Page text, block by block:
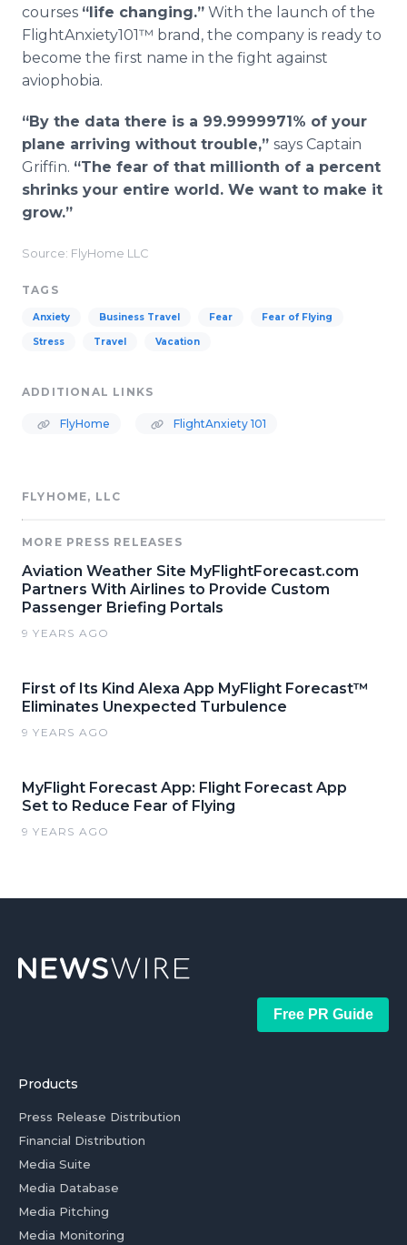
courses “life changing.” With the launch of the
FlightAnxiety101™ brand, the company is ready to
become the first name in the fight against
aviophobia.
“By the data there is a 99.9999971% of your
plane arriving without trouble,” says Captain
Griffin. “The fear of that millionth of a percent
shrinks your entire world. We want to make it
grow.”
Source: FlyHome LLC
TAGS
Anxiety Business Travel Fear Fear of Flying
Stress Travel Vacation
ADDITIONAL LINKS
FlyHome FlightAnxiety 101
FLYHOME, LLC
MORE PRESS RELEASES
Aviation Weather Site MyFlightForecast.com
Partners With Airlines to Provide Custom
Passenger Briefing Portals
9 YEARS AGO
First of Its Kind Alexa App MyFlight Forecast™
Eliminates Unexpected Turbulence
9 YEARS AGO
MyFlight Forecast App: Flight Forecast App
Set to Reduce Fear of Flying
9 YEARS AGO
Free PR Guide
Products
Press Release Distribution
Financial Distribution
Media Suite
Media Database
Media Pitching
Media Monitoring